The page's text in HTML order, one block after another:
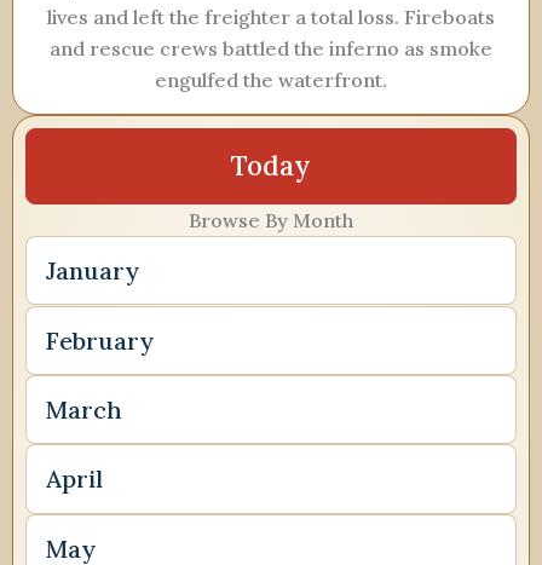
lives and left the freighter a total loss. Fireboats
and rescue crews battled the inferno as smoke
engulfed the waterfront.
Today
Browse By Month
January
February
March
April
May